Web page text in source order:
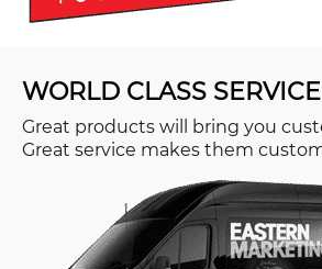
WORLD CLASS SERVICE
Great products will bring you
Great service makes them